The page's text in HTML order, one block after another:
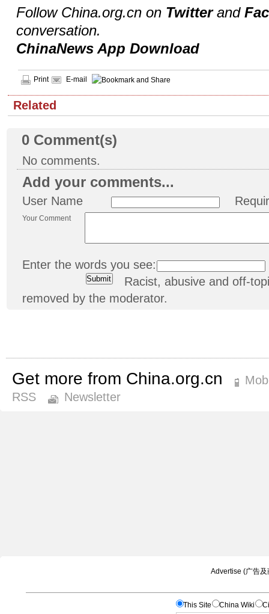
Follow China.org.cn on Twitterand
conversation.
ChinaNews App Download
Print E-mail
Related
0 Comment(s)
No comments.
Add your comments...
User Name
Your Comment
Enter the words you see:
Racist, abusive and off-
removed by the moderator.
Get more from China.org.cn
RSS
Newsletter